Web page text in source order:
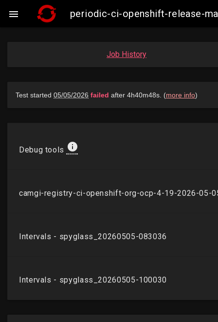
 periodic-ci-openshift-release-
Job History